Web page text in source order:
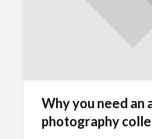
Why you need an
photography